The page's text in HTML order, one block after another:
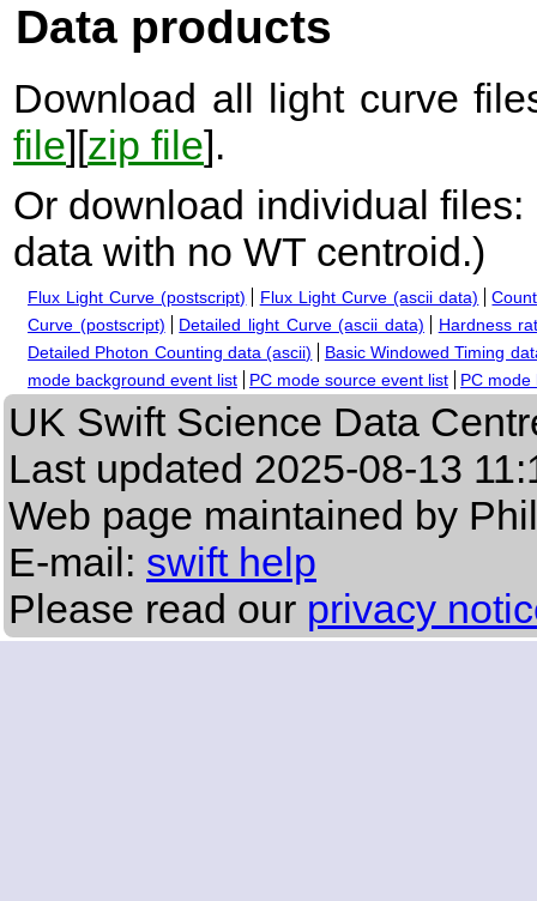
Data products
Download all light curve
file][zip file].
Or download individual files:
data with no WT centroid.)
Flux Light Curve (postscript) Flux Light Curve (ascii data)
Curve (postscript)
Detailed light Curve (ascii data)
Hardness
Detailed Photon Counting data (ascii)
Basic Windowed Timing
mode background event list
PC mode source event list PC mode
UK Swift Science Data
Last updated 2025-08-13
Web page maintained by
E-mail: swift help
Please read our privacy